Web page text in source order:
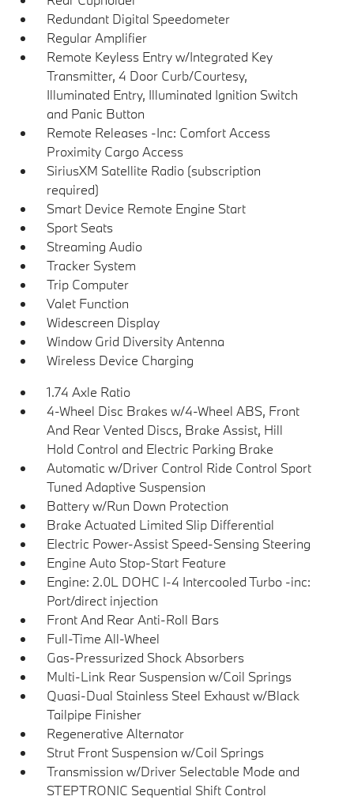
Redundant Digital Speedometer
Regular Amplifier
Remote Keyless Entry w/Integrated Key
Transmitter, 4 Door Curb/Courtesy,
Illuminated Entry, Illuminated Ignition Switch
and Panic Button
Remote Releases -Inc: Comfort Access
Proximity Cargo Access
SiriusXM Satellite Radio (subscription
required)
Smart Device Remote Engine Start
Sport Seats
Streaming Audio
Tracker System
Trip Computer
Valet Function
Widescreen Display
Window Grid Diversity Antenna
Wireless Device Charging
1.74 Axle Ratio
4-Wheel Disc Brakes w/4-Wheel ABS, Front
And Rear Vented Discs, Brake Assist, Hill
Hold Control and Electric Parking Brake
Automatic w/Driver Control Ride Control Sport
Tuned Adaptive Suspension
Battery w/Run Down Protection
Brake Actuated Limited Slip Differential
Electric Power-Assist Speed-Sensing Steering
Engine Auto Stop-Start Feature
Engine: 2.0L DOHC I-4 Intercooled Turbo -inc:
Port/direct injection
Front And Rear Anti-Roll Bars
Full-Time All-Wheel
Gas-Pressurized Shock Absorbers
Multi-Link Rear Suspension w/Coil Springs
Quasi-Dual Stainless Steel Exhaust w/Black
Tailpipe Finisher
Regenerative Alternator
Strut Front Suspension w/Coil Springs
Transmission w/Driver Selectable Mode and
STEPTRONIC Sequential Shift Control